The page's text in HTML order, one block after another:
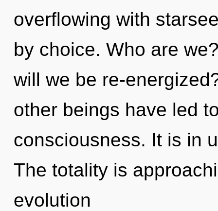
overflowing with
by choice. Who are
will we be re-
other beings have led
consciousness. It is in
The totality is
evolution